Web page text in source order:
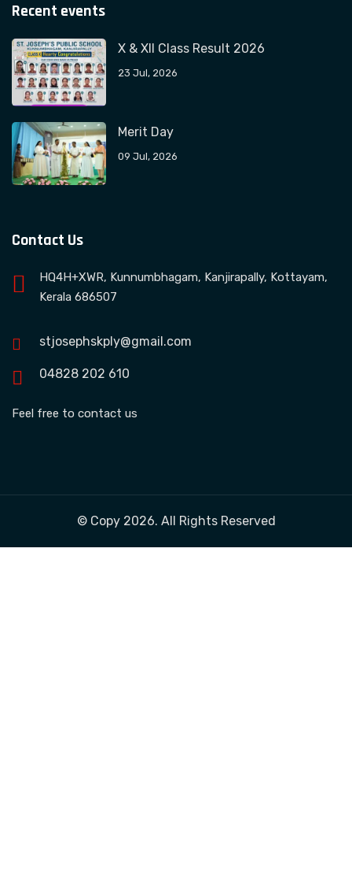
Recent events
X & XII Class Result 2026
23 Jul, 2026
Merit Day
09 Jul, 2026
Contact Us
HQ4H+XWR, Kunnumbhagam, Kanjirapally, Kottayam,
Kerala 686507
stjosephskply@gmail.com
04828 202 610
Feel free to contact us
© Copy 2026. All Rights Reserved